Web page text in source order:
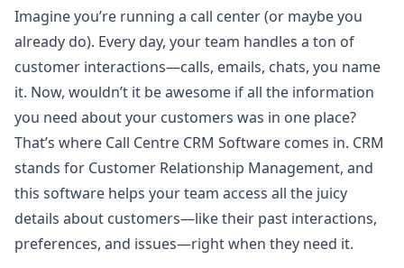
Imagine you’re running a call center (or maybe you
already do). Every day, your team handles a ton of
customer interactions—calls, emails, chats, you name
it. Now, wouldn’t it be awesome if all the information
you need about your customers was in one place?
That’s where Call Centre CRM Software comes in. CRM
stands for Customer Relationship Management, and
this software helps your team access all the juicy
details about customers—like their past interactions,
preferences, and issues—right when they need it.